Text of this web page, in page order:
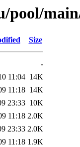
pool/
Size
-
11:04 14K
11:18 14K
23:33 10K
11:18 2.0K
23:33 2.0K
11:18 1.9K